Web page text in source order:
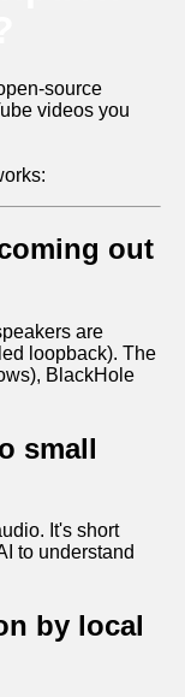
source
videos you
out
are
loopback). The
BlackHole
small
It's short
to understand
by local